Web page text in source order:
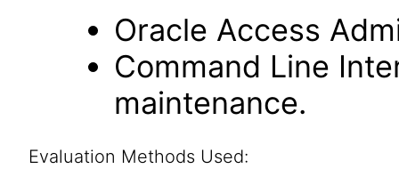
Oracle Access
Command Line
maintenance.
Evaluation Methods Used: